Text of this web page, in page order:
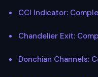
CCI Indicator:
Chandelier Exit:
Donchian Channels: